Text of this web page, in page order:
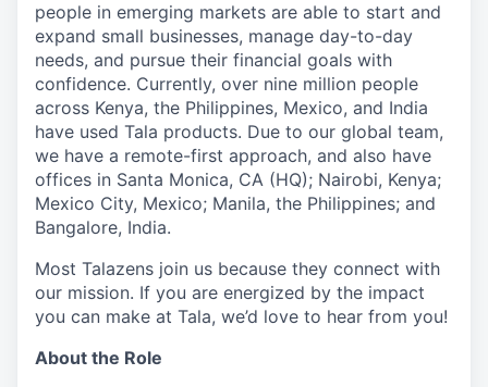
people in emerging markets are able to start and
expand small businesses, manage day-to-day
needs, and pursue their financial goals with
confidence. Currently, over nine million people
across Kenya, the Philippines, Mexico, and India
have used Tala products. Due to our global team,
we have a remote-first approach, and also have
offices in Santa Monica, CA (HQ); Nairobi, Kenya;
Mexico City, Mexico; Manila, the Philippines; and
Bangalore, India.
Most Talazens join us because they connect with
our mission. If you are energized by the impact
you can make at Tala, we’d love to hear from you!
About the Role